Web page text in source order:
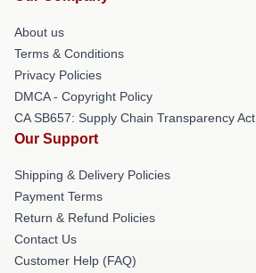
About us
Terms & Conditions
Privacy Policies
DMCA - Copyright Policy
CA SB657: Supply Chain Transparency Act
Our Support
Shipping & Delivery Policies
Payment Terms
Return & Refund Policies
Contact Us
Customer Help (FAQ)